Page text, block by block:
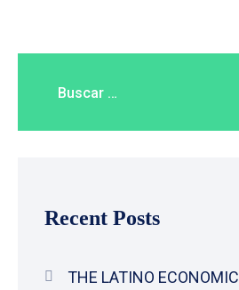
Recent Posts
THE LATINO ECONOMIC